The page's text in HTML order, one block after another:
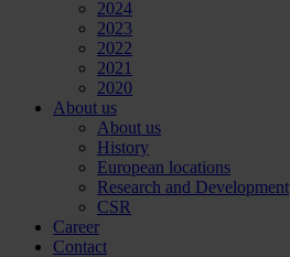
2024
2023
2022
2021
2020
About us
About us
History
European locations
Research and Development
CSR
Career
Contact